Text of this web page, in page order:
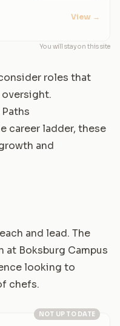
View →
You will stay on this site
roles that
career ladder, these
and
and lead. The
Boksburg Campus
looking to
chefs.
NOT UP TO DATE